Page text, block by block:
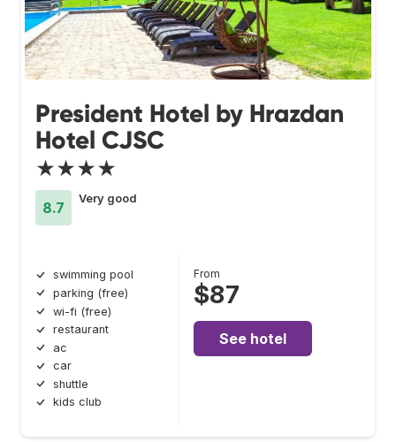
President Hotel by Hrazdan
Hotel CJSC
★★★★
8.7
Very good
swimming pool
parking (free)
wi-fi (free)
restaurant
ac
car
shuttle
kids club
From
$87
See hotel